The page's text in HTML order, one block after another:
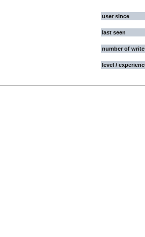
user since
last seen
number of
level /